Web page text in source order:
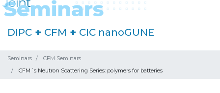
DIPC + CFM + CIC nanoGUNE
Seminars
CFM Seminars
CFM´s Neutron Scattering Series: polymers for batteries